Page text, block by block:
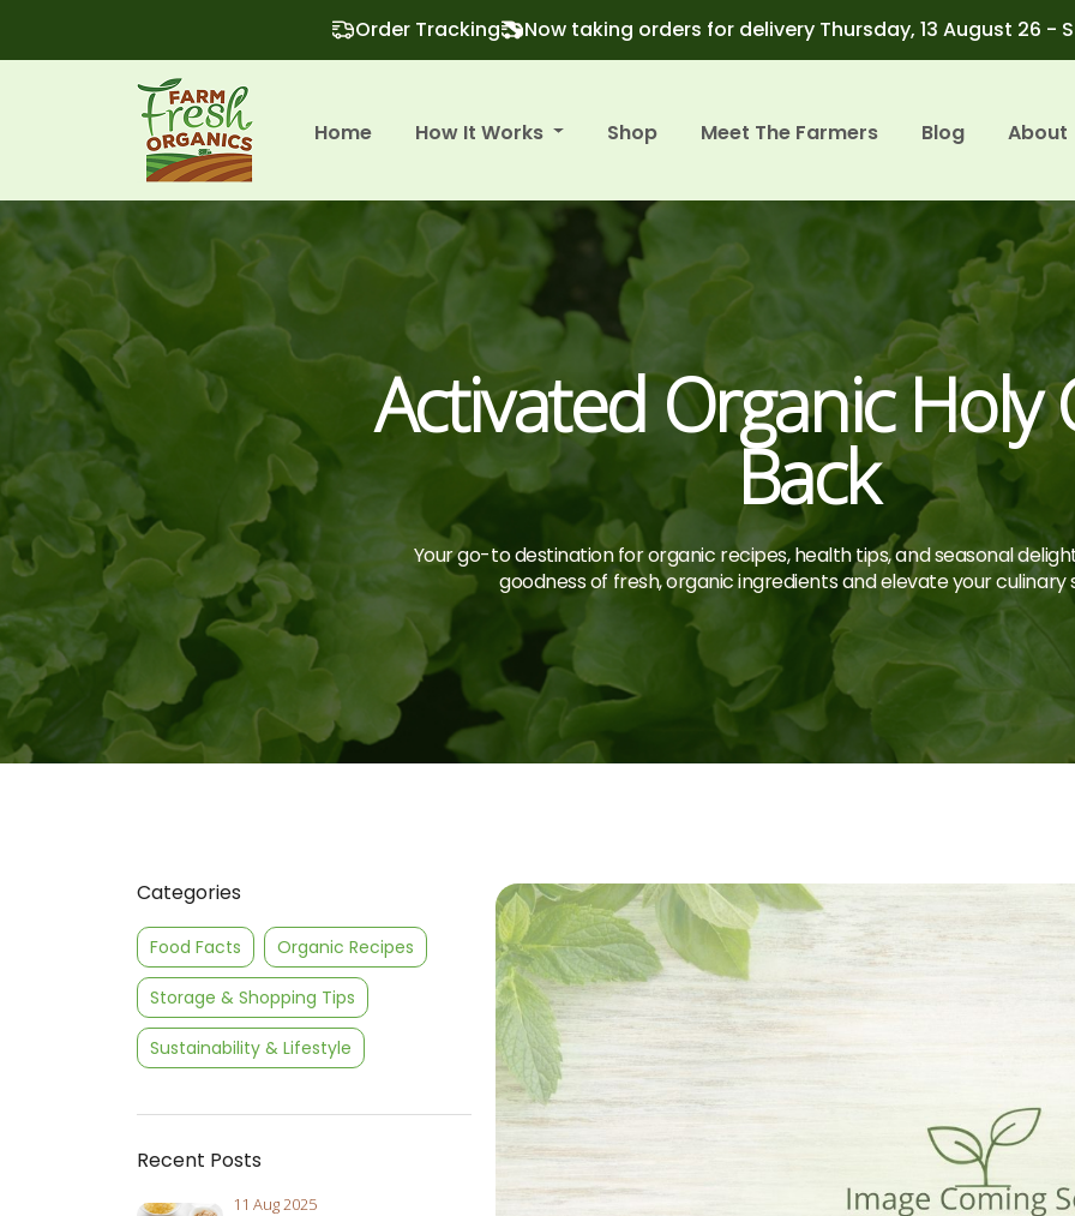
Order Tracking Now taking orders for delivery Thursday, 13 August 26 -
Home How It Works Shop Meet The Farmers Blog About
Activated Organic Holy
Back
Your go-to destination for organic recipes, health tips, and seasonal
goodness of fresh, organic ingredients and elevate your culinary
Categories
Food Facts Organic Recipes
Storage & Shopping Tips
Sustainability & Lifestyle
Recent Posts
11 Aug 2025